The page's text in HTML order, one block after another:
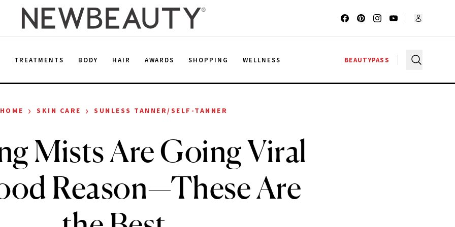
TREATMENTS BODY HAIR AWARDS SHOPPING WELLNESS BEAUTYPASS
HOME › SKIN CARE › SUNLESS TANNER/SELF-TANNER
Mists Are Going Viral
Reason—These Are